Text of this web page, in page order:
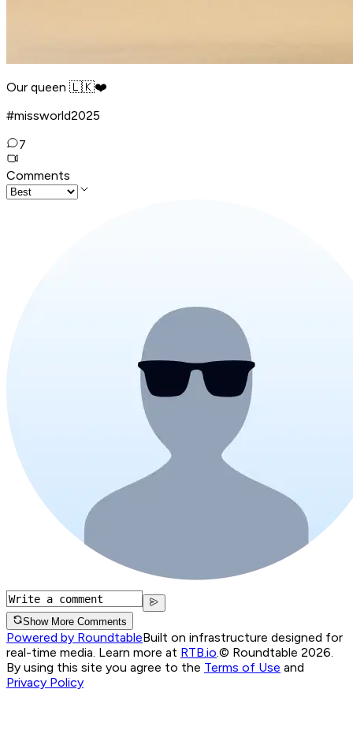
Our queen 🇱🇰❤️
#missworld2025
7
Comments
Show More Comments
Powered by RoundtableBuilt on infrastructure designed for
real-time media. Learn more at RTB.io © Roundtable 2026.
By using this site you agree to the Terms of Use and
Privacy Policy